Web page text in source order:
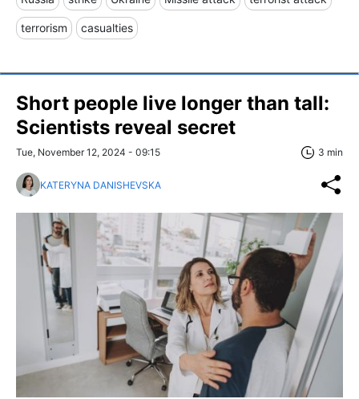
terrorism casualties
Short people live longer than tall:
Scientists reveal secret
Tue, November 12, 2024 - 09:15 3 min
KATERYNA DANISHEVSKA